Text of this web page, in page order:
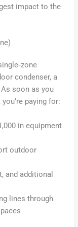
impact to the
condenser, a
soon as you
paying for:
in equipment
outdoor
and additional
lines through